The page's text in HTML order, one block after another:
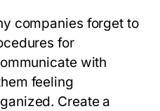
companies forget to
for
with
feeling
Create a